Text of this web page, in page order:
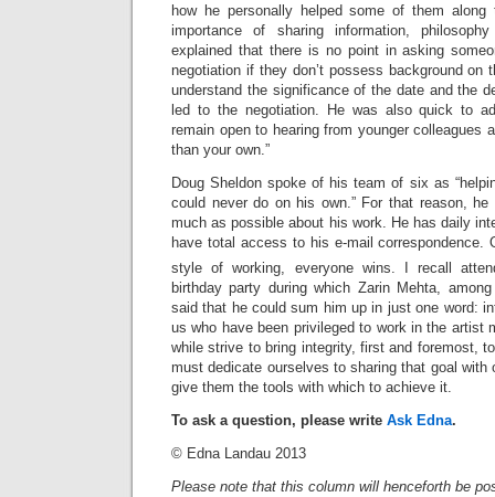
how he personally helped some of them
importance of sharing information,
explained that there is no point in asking
negotiation if they don’t possess background on
understand the significance of the date and the
led to the negotiation. He was also quick to
remain open to hearing from younger colleagues
than your own.”
Doug Sheldon spoke of his team of six as
could never do on his own.” For that reason,
much as possible about his work. He has daily
have total access to his e-mail correspondence.
style of working, everyone wins. I recall
birthday party during which Zarin Mehta,
said that he could sum him up in just one word:
us who have been privileged to work in the artist
while strive to bring integrity, first and foremost,
must dedicate ourselves to sharing that goal with
give them the tools with which to achieve it.
To ask a question, please write Ask Edna.
© Edna Landau 2013
Please note that this column will henceforth be